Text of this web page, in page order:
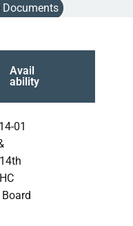
Documents
Avail
ability
01